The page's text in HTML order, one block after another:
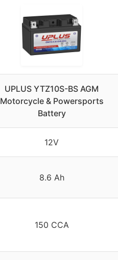
UPLUS YTZ10S-BS AGM
Motorcycle & Powersports
Battery
12V
8.6 Ah
150 CCA